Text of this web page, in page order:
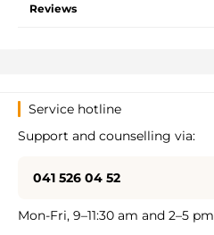
Reviews
Service hotline
Support and counselling via:
041 526 04 52
Mon-Fri, 9–11:30 am and 2–5 pm